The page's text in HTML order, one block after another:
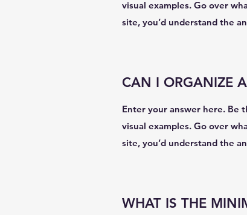
visual examples. Go over
site, you’d understand the
CAN I ORGANIZE
Enter your answer here. Be
visual examples. Go over
site, you’d understand the
WHAT IS THE